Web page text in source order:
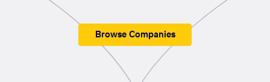
Browse Companies